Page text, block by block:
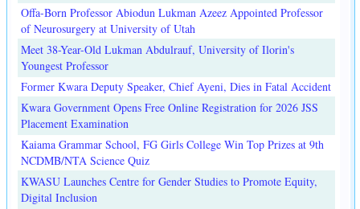
Offa-Born Professor Abiodun Lukman Azeez Appointed Professor
of Neurosurgery at University of Utah
Meet 38-Year-Old Lukman Abdulrauf, University of Ilorin's
Youngest Professor
Former Kwara Deputy Speaker, Chief Ayeni, Dies in Fatal Accident
Kwara Government Opens Free Online Registration for 2026 JSS
Placement Examination
Kaiama Grammar School, FG Girls College Win Top Prizes at 9th
NCDMB/NTA Science Quiz
KWASU Launches Centre for Gender Studies to Promote Equity,
Digital Inclusion